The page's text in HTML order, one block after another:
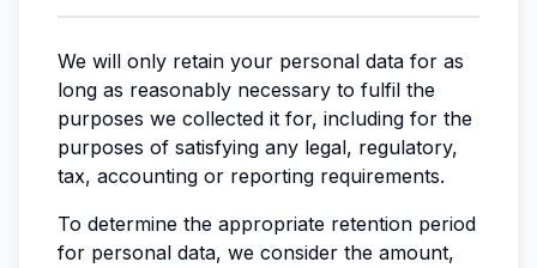
We will only retain your personal data for as
long as reasonably necessary to fulfil the
purposes we collected it for, including for the
purposes of satisfying any legal, regulatory,
tax, accounting or reporting requirements.
To determine the appropriate retention period
for personal data, we consider the amount,